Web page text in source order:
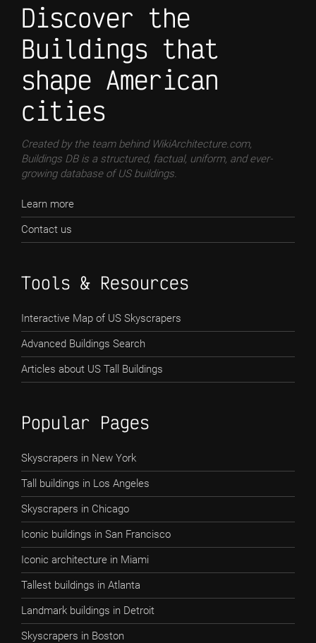
Discover the
Buildings that
shape American
cities
Created by the team behind WikiArchitecture.com,
Buildings DB is a structured, factual, uniform, and ever-
growing database of US buildings.
Learn more
Contact us
Tools & Resources
Interactive Map of US Skyscrapers
Advanced Buildings Search
Articles about US Tall Buildings
Popular Pages
Skyscrapers in New York
Tall buildings in Los Angeles
Skyscrapers in Chicago
Iconic buildings in San Francisco
Iconic architecture in Miami
Tallest buildings in Atlanta
Landmark buildings in Detroit
Skyscrapers in Boston